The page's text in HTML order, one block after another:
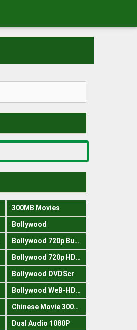
300MB Movies
Bollywood
Bollywood 720p Buray
Bollywood 720p HDRips
Bollywood DVDScr
Bollywood WeB-HDRips
Chinese Movie 300MB
Dual Audio 1080P